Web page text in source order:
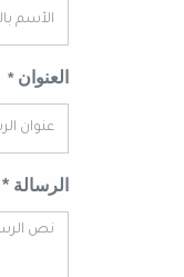
العنوان*
الرسالة *